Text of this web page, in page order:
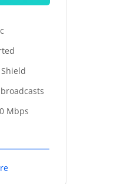
Mbps